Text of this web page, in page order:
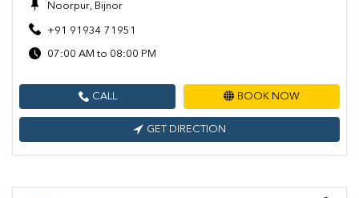
Noorpur, Bijnor
+91 91934 71951
07:00 AM to 08:00 PM
CALL BOOK NOW
GET DIRECTION